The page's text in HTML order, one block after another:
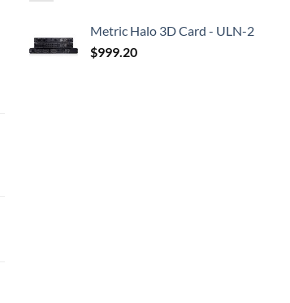
Metric Halo 3D Card - ULN-2
$999.20